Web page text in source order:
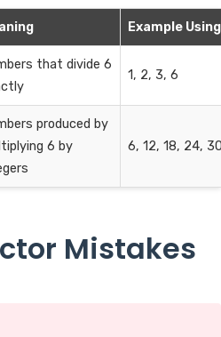
Example
that divide 6
1, 2, 3, 6
produced by
6 by
6, 12, 18, 24,
Mistakes